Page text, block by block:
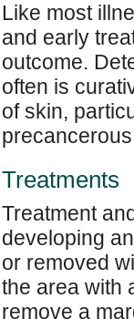
Like most
and early
outcome.
often is
of skin,
Treatments
Treatment
developing
or removed
the area with
remove a